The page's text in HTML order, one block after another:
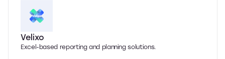
Velixo
Excel-based reporting and planning solutions.